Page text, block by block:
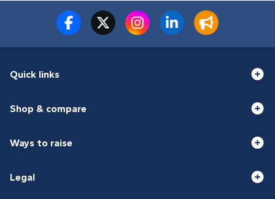
Quick links
Shop & compare
Ways to raise
Legal